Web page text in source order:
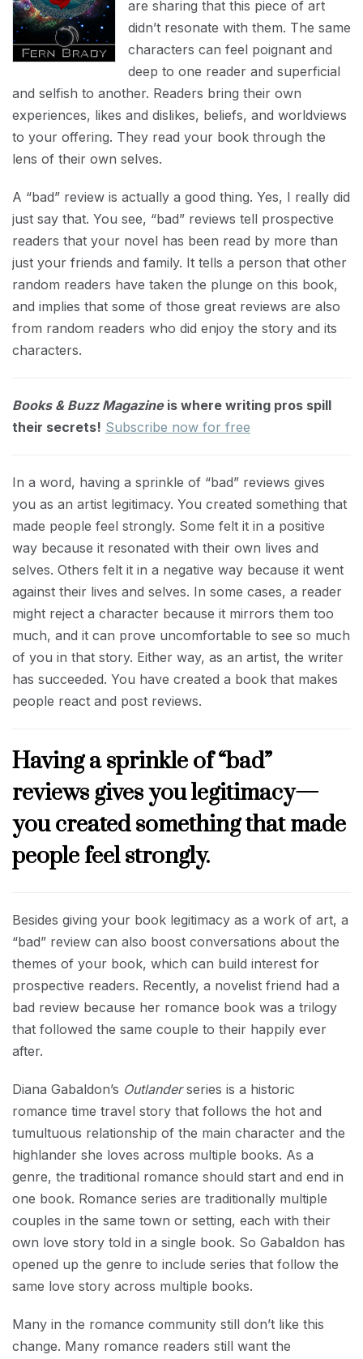
are sharing that this piece of art
didn’t resonate with them. The same
characters can feel poignant and
deep to one reader and superficial
and selfish to another. Readers bring their own
experiences, likes and dislikes, beliefs, and worldviews
to your offering. They read your book through the
lens of their own selves.
A “bad” review is actually a good thing. Yes, I really did
just say that. You see, “bad” reviews tell prospective
readers that your novel has been read by more than
just your friends and family. It tells a person that other
random readers have taken the plunge on this book,
and implies that some of those great reviews are also
from random readers who did enjoy the story and its
characters.
Books & Buzz Magazineis where writing pros spill
their secrets! Subscribe now for free
In a word, having a sprinkle of “bad” reviews gives
you as an artist legitimacy. You created something that
made people feel strongly. Some felt it in a positive
way because it resonated with their own lives and
selves. Others felt it in a negative way because it went
against their lives and selves. In some cases, a reader
might reject a character because it mirrors them too
much, and it can prove uncomfortable to see so much
of you in that story. Either way, as an artist, the writer
has succeeded. You have created a book that makes
people react and post reviews.
Having a sprinkle of “bad”
reviews gives you legitimacy—
you created something that made
people feel strongly.
Besides giving your book legitimacy as a work of art, a
“bad” review can also boost conversations about the
themes of your book, which can build interest for
prospective readers. Recently, a novelist friend had a
bad review because her romance book was a trilogy
that followed the same couple to their happily ever
after.
Diana Gabaldon’s Outlanderseries is a historic
romance time travel story that follows the hot and
tumultuous relationship of the main character and the
highlander she loves across multiple books. As a
genre, the traditional romance should start and end in
one book. Romance series are traditionally multiple
couples in the same town or setting, each with their
own love story told in a single book. So Gabaldon has
opened up the genre to include series that follow the
same love story across multiple books.
Many in the romance community still don’t like this
change. Many romance readers still want the